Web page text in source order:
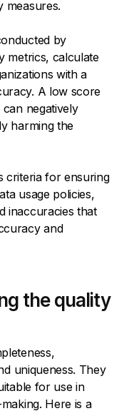
measures.
by
metrics, calculate
with a
A low score
negatively
harming the
criteria for ensuring
usage policies,
inaccuracies that
and
the quality
uniqueness. They
for use in
Here is a